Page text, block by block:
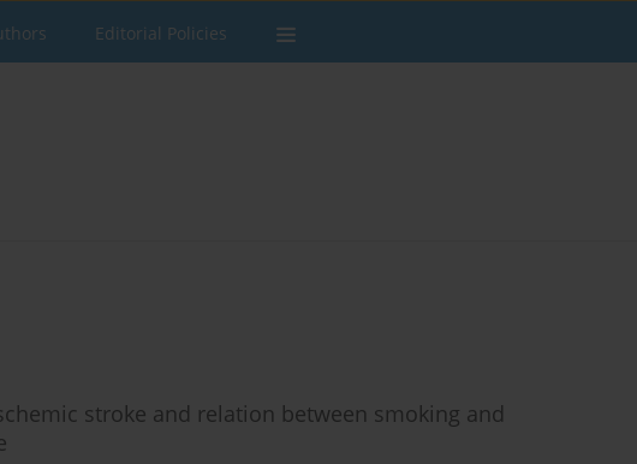
Editorial Policies
stroke and relation between smoking and